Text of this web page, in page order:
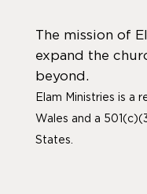
The mission of
expand the
beyond.
Elam Ministries is a
Wales and a
States.